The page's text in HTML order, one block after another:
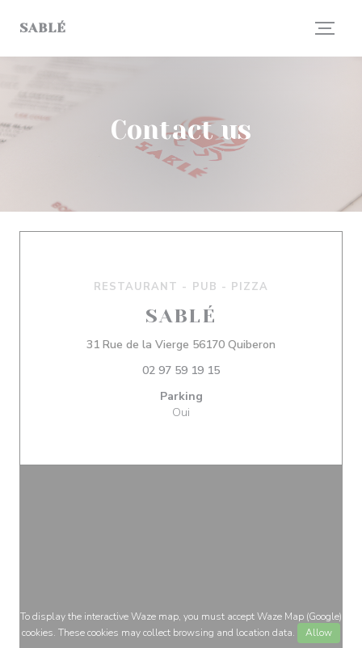
SABLÉ
Contact us
RESTAURANT - PUB - PIZZA
SABLÉ
31 Rue de la Vierge 56170 Quiberon
02 97 59 19 15
Parking
Oui
To display the interactive Waze map, you must accept Waze Map (Google)
cookies. These cookies may collect browsing and location data.
Allow